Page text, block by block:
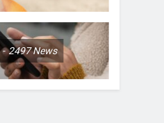
2497News